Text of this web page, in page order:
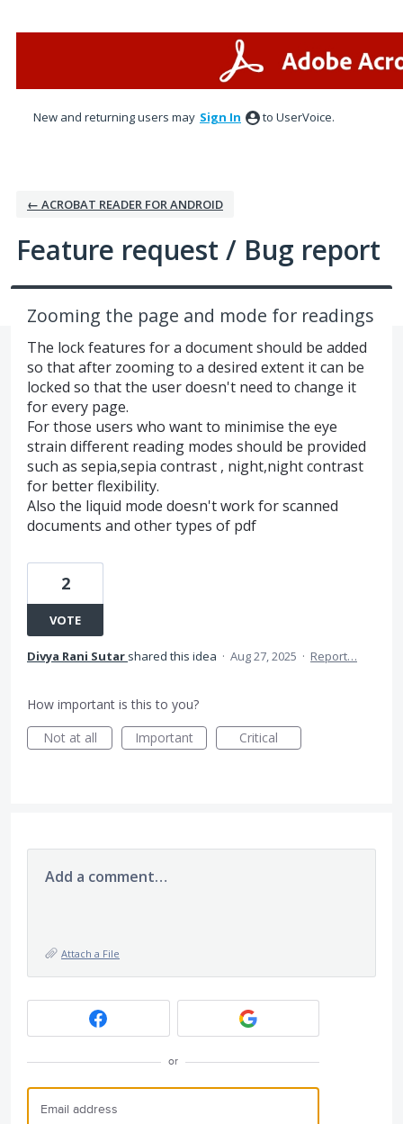
New and returning users may Sign In to UserVoice.
← ACROBAT READER FOR ANDROID
Feature request / Bug report
Zooming the page and mode for readings
The lock features for a document should be added
so that after zooming to a desired extent it can be
locked so that the user doesn't need to change it
for every page.
For those users who want to minimise the eye
strain different reading modes should be provided
such as sepia,sepia contrast , night,night contrast
for better flexibility.
Also the liquid mode doesn't work for scanned
documents and other types of pdf
2
VOTE
Divya Rani Sutar shared this idea · Aug 27, 2025 · Report…
How important is this to you?
Not at all
Important Critical
Add a comment…
Attach a File
or